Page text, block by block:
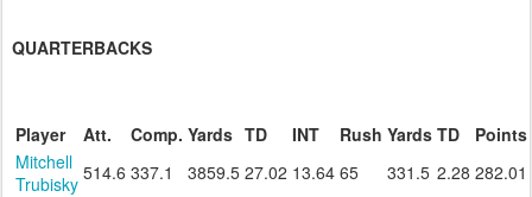
QUARTERBACKS
Player Att. Comp. Yards TD INT Rush Yards TD
Points
Mitchell
Trubisky 514.6 337.1 3859.5 27.02 13.64 65 331.5 2.28 282.01